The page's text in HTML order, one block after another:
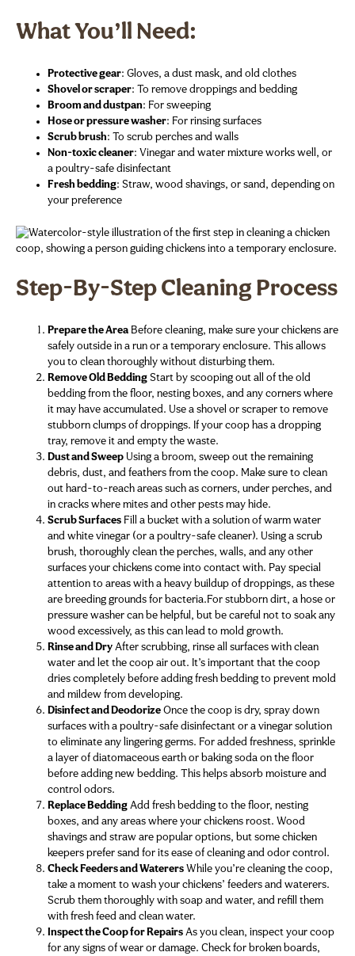
What You’ll Need:
Protective gear: Gloves, a dust mask, and old clothes
Shovel or scraper: To remove droppings and bedding
Broom and dustpan: For sweeping
Hose or pressure washer: For rinsing surfaces
Scrub brush: To scrub perches and walls
Non-toxic cleaner: Vinegar and water mixture works well, or
a poultry-safe disinfectant
Fresh bedding: Straw, wood shavings, or sand, depending on
your preference
Step-By-Step Cleaning Process
Prepare the Area Before cleaning, make sure your chickens are
safely outside in a run or a temporary enclosure. This allows
you to clean thoroughly without disturbing them.
Remove Old Bedding Start by scooping out all of the old
bedding from the floor, nesting boxes, and any corners where
it may have accumulated. Use a shovel or scraper to remove
stubborn clumps of droppings. If your coop has a dropping
tray, remove it and empty the waste.
Dust and Sweep Using a broom, sweep out the remaining
debris, dust, and feathers from the coop. Make sure to clean
out hard-to-reach areas such as corners, under perches, and
in cracks where mites and other pests may hide.
Scrub Surfaces Fill a bucket with a solution of warm water
and white vinegar (or a poultry-safe cleaner). Using a scrub
brush, thoroughly clean the perches, walls, and any other
surfaces your chickens come into contact with. Pay special
attention to areas with a heavy buildup of droppings, as these
are breeding grounds for bacteria.For stubborn dirt, a hose or
pressure washer can be helpful, but be careful not to soak any
wood excessively, as this can lead to mold growth.
Rinse and Dry After scrubbing, rinse all surfaces with clean
water and let the coop air out. It’s important that the coop
dries completely before adding fresh bedding to prevent mold
and mildew from developing.
Disinfect and Deodorize Once the coop is dry, spray down
surfaces with a poultry-safe disinfectant or a vinegar solution
to eliminate any lingering germs. For added freshness, sprinkle
a layer of diatomaceous earth or baking soda on the floor
before adding new bedding. This helps absorb moisture and
control odors.
Replace Bedding Add fresh bedding to the floor, nesting
boxes, and any areas where your chickens roost. Wood
shavings and straw are popular options, but some chicken
keepers prefer sand for its ease of cleaning and odor control.
Check Feeders and Waterers While you’re cleaning the coop,
take a moment to wash your chickens’ feeders and waterers.
Scrub them thoroughly with soap and water, and refill them
with fresh feed and clean water.
Inspect the Coop for Repairs As you clean, inspect your coop
for any signs of wear or damage. Check for broken boards,